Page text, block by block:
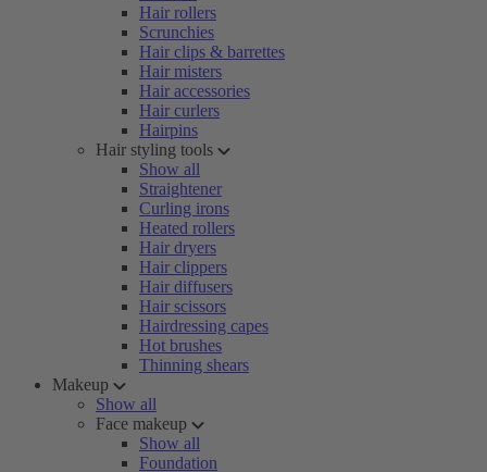
Hair rollers
Scrunchies
Hair clips & barrettes
Hair misters
Hair accessories
Hair curlers
Hairpins
Hair styling tools
Show all
Straightener
Curling irons
Heated rollers
Hair dryers
Hair clippers
Hair diffusers
Hair scissors
Hairdressing capes
Hot brushes
Thinning shears
Makeup
Show all
Face makeup
Show all
Foundation